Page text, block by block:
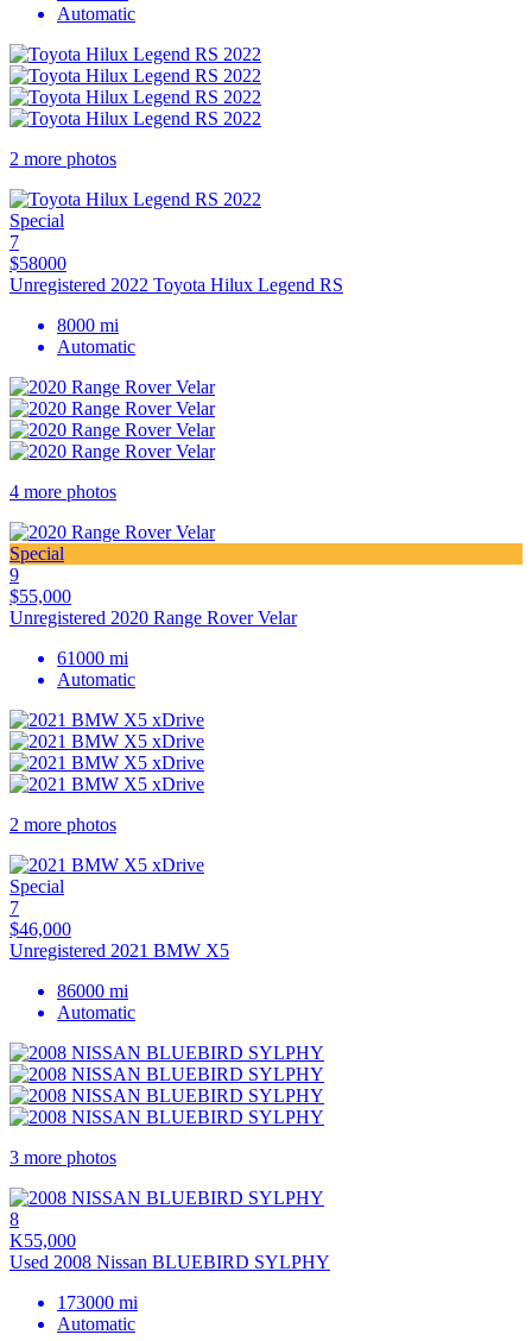
Automatic
2 more photos
Special
7
$58000
Unregistered 2022 Toyota Hilux Legend RS
8000 mi
Automatic
4 more photos
Special
9
$55,000
Unregistered 2020 Range Rover Velar
61000 mi
Automatic
2 more photos
Special
7
$46,000
Unregistered 2021 BMW X5
86000 mi
Automatic
3 more photos
8
K55,000
Used 2008 Nissan BLUEBIRD SYLPHY
173000 mi
Automatic